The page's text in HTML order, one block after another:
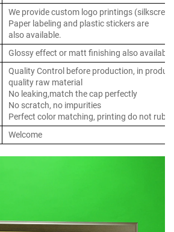
We provide custom logo printings
Paper labeling and plastic stickers are
also available.
Glossy effect or matt finishing also available
Quality Control before production, in
quality raw material
No leaking,match the cap perfectly
No scratch, no impurities
Perfect color matching, printing do not rub
Welcome